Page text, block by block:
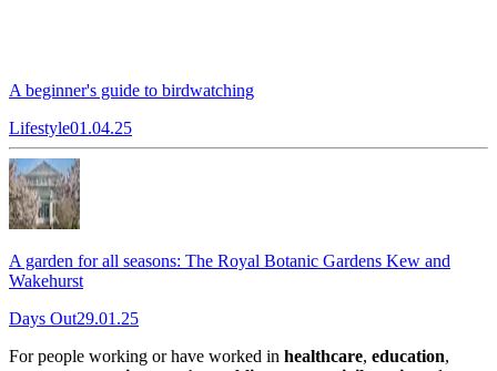
A beginner's guide to birdwatching
Lifestyle01.04.25
A garden for all seasons: The Royal Botanic Gardens Kew and
Wakehurst
Days Out29.01.25
For people working or have worked in healthcare, education,